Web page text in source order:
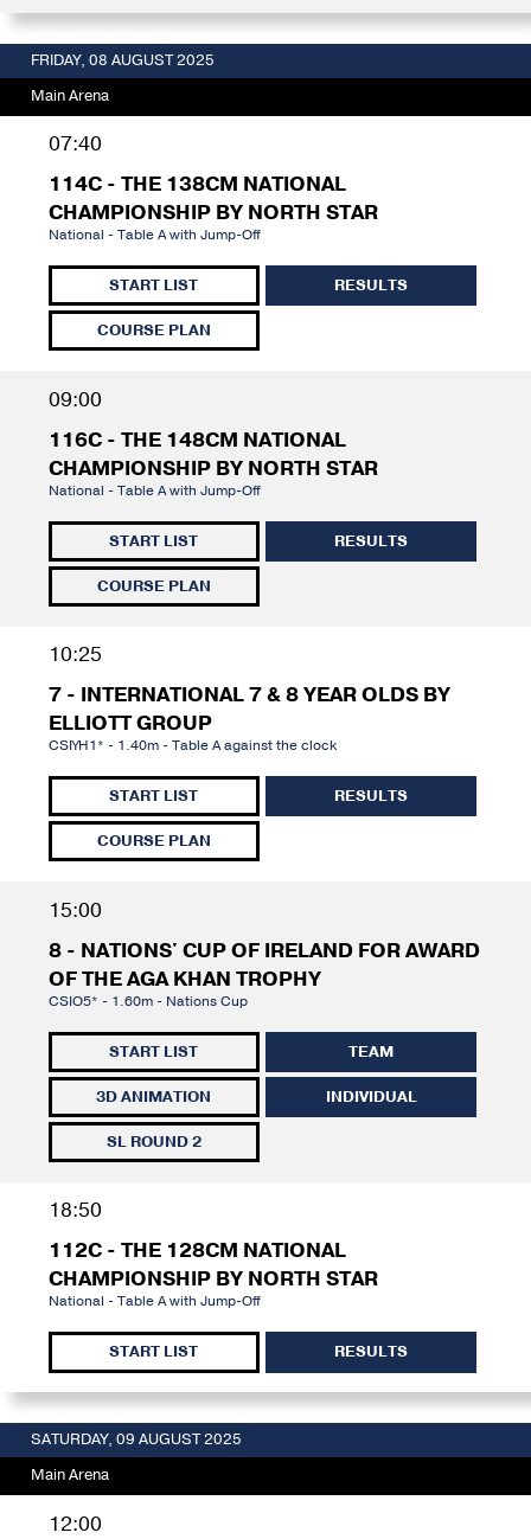
FRIDAY, 08 AUGUST 2025
Main Arena
07:40
114C - THE 138CM NATIONAL
CHAMPIONSHIP BY NORTH STAR
National - Table A with Jump-Off
START LIST
COURSE PLAN
RESULTS
09:00
116C - THE 148CM NATIONAL
CHAMPIONSHIP BY NORTH STAR
National - Table A with Jump-Off
START LIST
COURSE PLAN
RESULTS
10:25
7 - INTERNATIONAL 7 & 8 YEAR OLDS BY
ELLIOTT GROUP
CSIYH1* - 1.40m - Table A against the clock
START LIST
COURSE PLAN
RESULTS
15:00
8 - NATIONS' CUP OF IRELAND FOR AWARD
OF THE AGA KHAN TROPHY
CSIO5* - 1.60m - Nations Cup
START LIST
3D ANIMATION
SL ROUND 2
TEAM
INDIVIDUAL
18:50
112C - THE 128CM NATIONAL
CHAMPIONSHIP BY NORTH STAR
National - Table A with Jump-Off
START LIST RESULTS
SATURDAY, 09 AUGUST 2025
Main Arena
12:00